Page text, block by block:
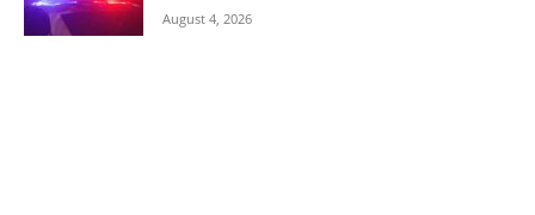
August 4, 2026